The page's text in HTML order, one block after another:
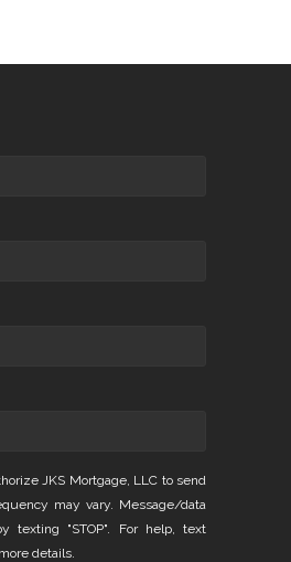
JKS Mortgage, LLC to send
may vary. Message/data
texting "STOP". For help, text
details.